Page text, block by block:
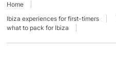
Home
Ibiza experiences for first-timers
what to pack for Ibiza